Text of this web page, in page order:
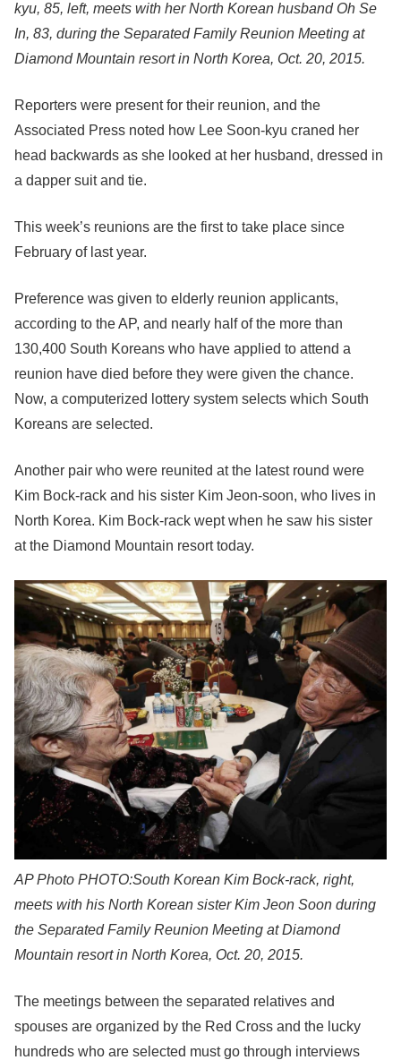
kyu, 85, left, meets with her North Korean husband Oh Se
In, 83, during the Separated Family Reunion Meeting at
Diamond Mountain resort in North Korea, Oct. 20, 2015.
Reporters were present for their reunion, and the
Associated Press noted how Lee Soon-kyu craned her
head backwards as she looked at her husband, dressed in
a dapper suit and tie.
This week’s reunions are the first to take place since
February of last year.
Preference was given to elderly reunion applicants,
according to the AP, and nearly half of the more than
130,400 South Koreans who have applied to attend a
reunion have died before they were given the chance.
Now, a computerized lottery system selects which South
Koreans are selected.
Another pair who were reunited at the latest round were
Kim Bock-rack and his sister Kim Jeon-soon, who lives in
North Korea. Kim Bock-rack wept when he saw his sister
at the Diamond Mountain resort today.
AP Photo PHOTO:South Korean Kim Bock-rack, right,
meets with his North Korean sister Kim Jeon Soon during
the Separated Family Reunion Meeting at Diamond
Mountain resort in North Korea, Oct. 20, 2015.
The meetings between the separated relatives and
spouses are organized by the Red Cross and the lucky
hundreds who are selected must go through interviews